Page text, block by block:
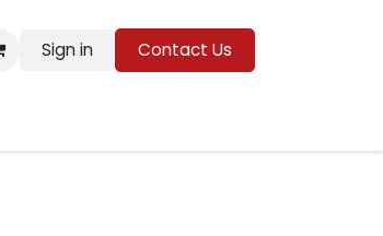
Sign in Contact Us